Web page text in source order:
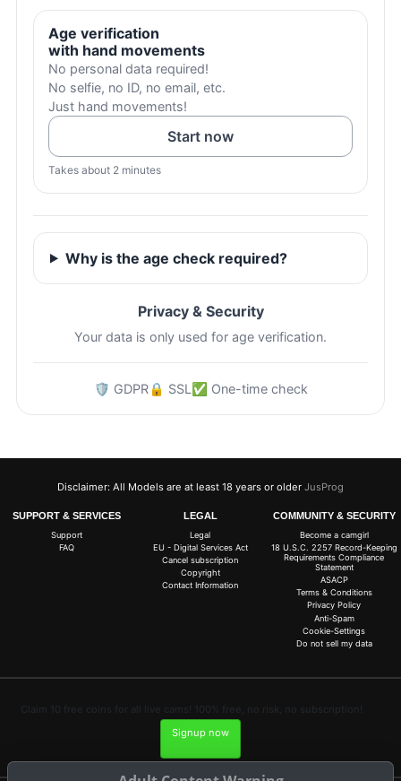
Age verification
with hand movements
No personal data required!
No selfie, no ID, no email, etc.
Just hand movements!
Start now
Takes about 2 minutes
Why is the age check required?
Privacy & Security
Your data is only used for age verification.
🛡️ GDPR🔒 SSL ✅ One-time check
Disclaimer: All Models are at least 18 years or older JusProg
SUPPORT & SERVICES
Support
FAQ
LEGAL
Legal
EU - Digital Services Act
Cancel subscription
Copyright
Contact Information
COMMUNITY & SECURITY
Become a camgirl
18 U.S.C. 2257 Record-Keeping
Requirements Compliance
Statement
ASACP
Terms & Conditions
Privacy Policy
Anti-Spam
Cookie-Settings
Do not sell my data
Claim 10 free coins for all live cams! 100% free, no risk, no subscription!
Signup now